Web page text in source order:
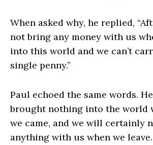
When asked why, he replied,
not bring any money with us
into this world and we can’t
single penny.”
Paul echoed the same words.
brought nothing into the world
we came, and we will certainly
anything with us when we